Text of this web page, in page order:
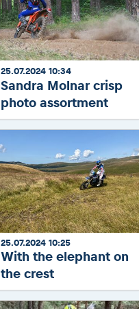
25.07.2024 10:34
Sandra Molnar crisp
photo assortment
25.07.2024 10:25
With the elephant on
the crest